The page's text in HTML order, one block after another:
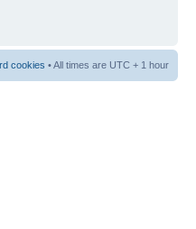
cookies • All times are UTC + 1 hour